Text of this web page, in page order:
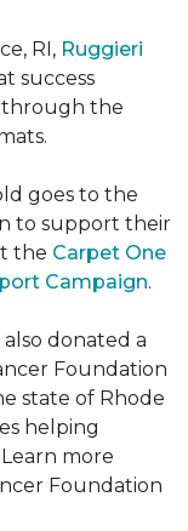
RI, Ruggieri
success
through the
goes to the
to support their
the Carpet One
Campaign.
donated a
Foundation
state of Rhode
helping
more
Foundation